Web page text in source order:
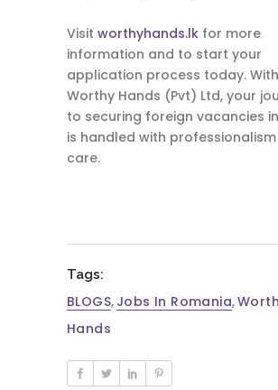
Visit worthyhands.lk for more
information and to start your
application process today. With
Worthy Hands (Pvt) Ltd, your
to securing foreign vacancies
is handled with
care.
Tags:
BLOGS, Jobs In Romania,
Hands